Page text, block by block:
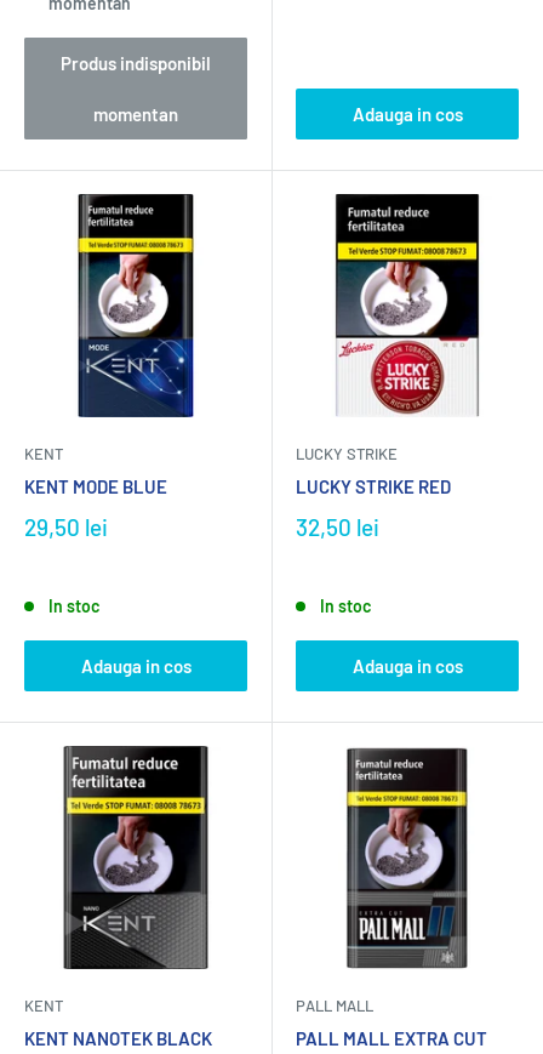
Produs indisponibil
momentan Adauga in cos
KENT
KENT MODE BLUE
29,50 lei
In stoc
Adauga in cos
LUCKY STRIKE
LUCKY STRIKE RED
32,50 lei
In stoc
Adauga in cos
KENT
KENT NANOTEK BLACK
PALL MALL
PALL MALL EXTRA CUT